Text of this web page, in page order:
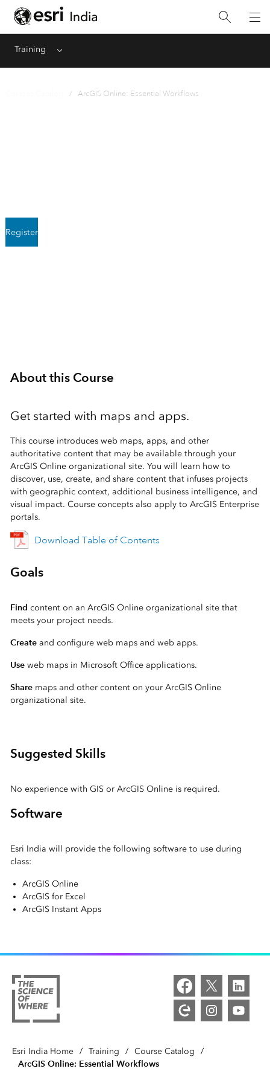
Training Menu
/ ArcGIS Online: Essential Workflows
Register
About this Course
Get started with maps and apps.
This course introduces web maps, apps, and other
authoritative content that may be available through your
ArcGIS Online organizational site. You will learn how to
discover, use, create, and share content that infuses projects
with geographic context, additional business intelligence, and
visual impact. Course concepts also apply to ArcGIS Enterprise
portals.
Download Table of Contents
Goals
Find content on an ArcGIS Online organizational site that
meets your project needs.
Createand configure web maps and web apps.
Useweb maps in Microsoft Office applications.
Sharemaps and other content on your ArcGIS Online
organizational site.
Suggested Skills
No experience with GIS or ArcGIS Online is required.
Software
Esri India will provide the following software to use during
class:
ArcGIS Online
ArcGIS for Excel
ArcGIS Instant Apps
Esri India Home / Training / Course Catalog /
ArcGIS Online: Essential Workflows